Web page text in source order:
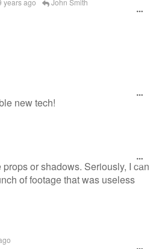
years ago John Smith
new tech!
or shadows. Seriously, I can
of footage that was useless